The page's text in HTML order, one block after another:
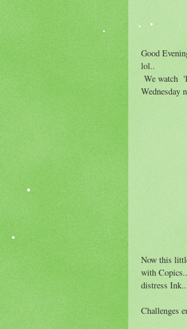
Good
lol..
We watch
Wednesday
Now this
with
distress Ink..
Challenges